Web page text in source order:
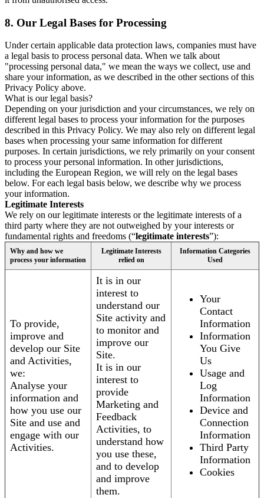
8. Our Legal Bases for Processing
Under certain applicable data protection laws, companies must have
a legal basis to process personal data. When we talk about
"processing personal data," we mean the ways we collect, use and
share your information, as we described in the other sections of this
Privacy Policy above.
What is our legal basis?
Depending on your jurisdiction and your circumstances, we rely on
different legal bases to process your information for the purposes
described in this Privacy Policy. We may also rely on different legal
bases when processing your same information for different
purposes. In certain jurisdictions, we rely primarily on your consent
to process your personal information. In other jurisdictions,
including the European Region, we will rely on the legal bases
below. For each legal basis below, we describe why we process
your information.
Legitimate Interests
We rely on our legitimate interests or the legitimate interests of a
third party where they are not outweighed by your interests or
fundamental rights and freedoms (“legitimate interests”):
Why and how we
process your information
Legitimate Interests
relied on
Information Categories
Used
To provide,
improve and
develop our Site
and Activities,
we:
Analyse your
information and
how you use our
Site and use and
engage with our
Activities.
It is in our
interest to
understand our
Site activity and
to monitor and
improve our
Site.
It is in our
interest to
provide
Marketing and
Feedback
Activities, to
understand how
you use these,
and to develop
and improve
them.
Your
Contact
Information
Information
You Give
Us
Usage and
Log
Information
Device and
Connection
Information
Third Party
Information
Cookies